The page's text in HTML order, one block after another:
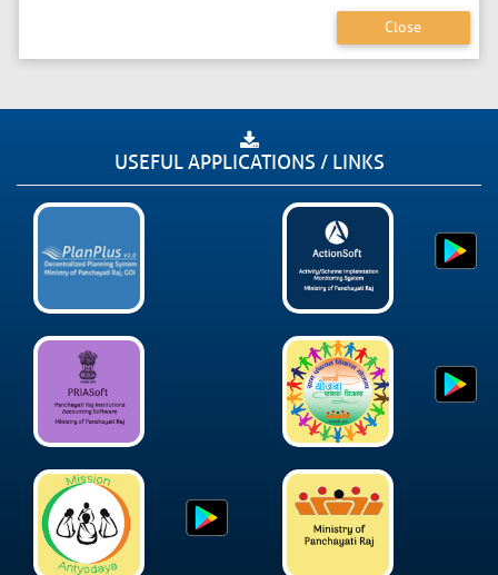
Close
USEFUL APPLICATIONS / LINKS